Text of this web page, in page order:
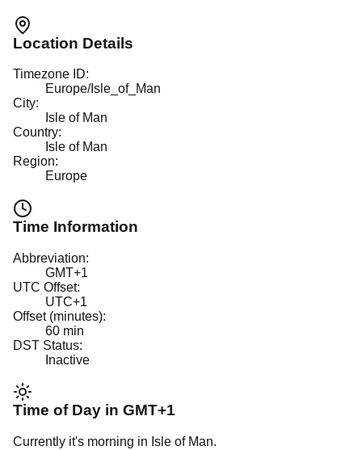
Location Details
Timezone ID:
Europe/Isle_of_Man
City:
Isle of Man
Country:
Isle of Man
Region:
Europe
Time Information
Abbreviation:
GMT+1
UTC Offset:
UTC+1
Offset (minutes):
60 min
DST Status:
Inactive
Time of Day in GMT+1
Currently it's morning in Isle of Man.